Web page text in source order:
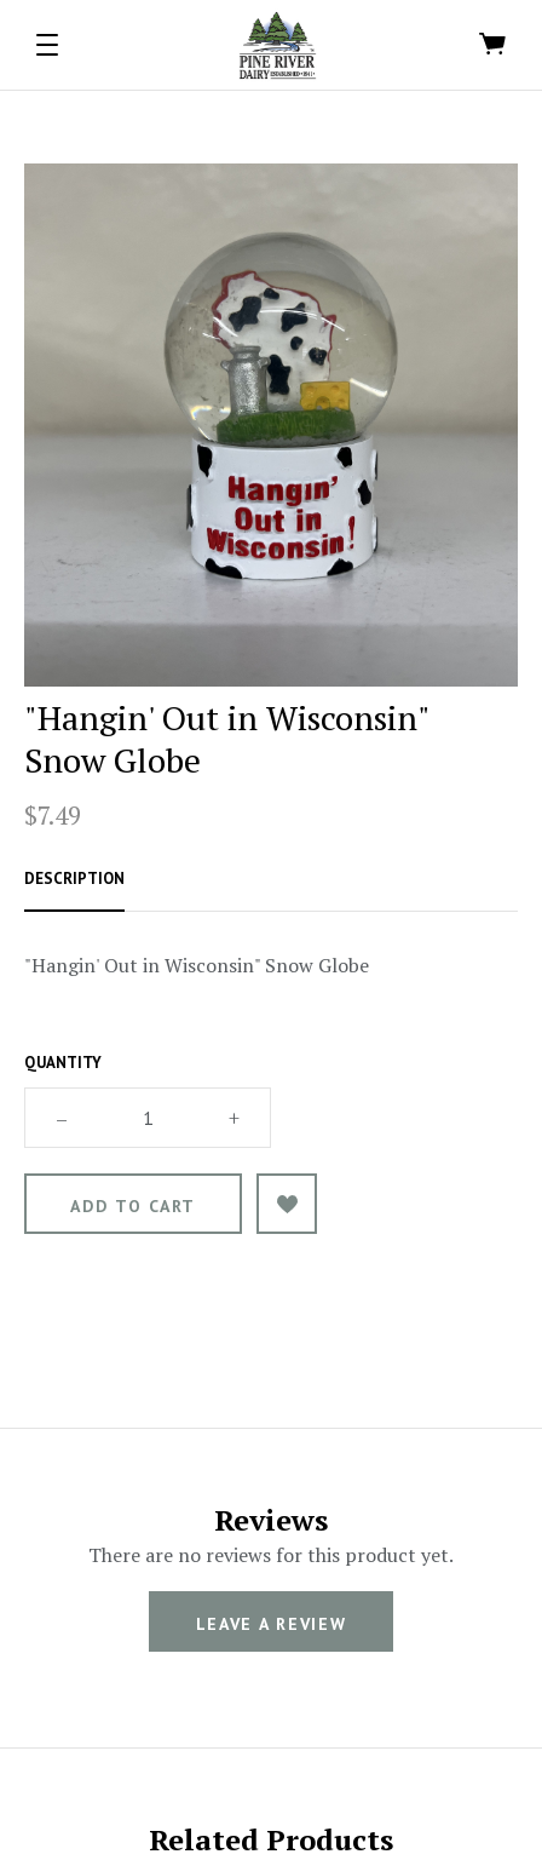
"Hangin' Out in Wisconsin"
Snow Globe
$7.49
DESCRIPTION
"Hangin' Out in Wisconsin" Snow Globe
QUANTITY
– +
Reviews
There are no reviews for this product yet.
LEAVE A REVIEW
Related Products